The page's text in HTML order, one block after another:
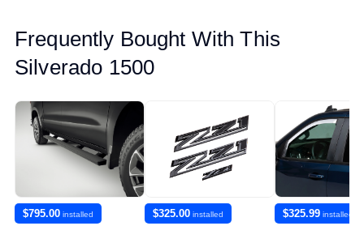
Frequently Bought With This
Silverado 1500
$795.00 installed $325.00 installed $325.99 installed